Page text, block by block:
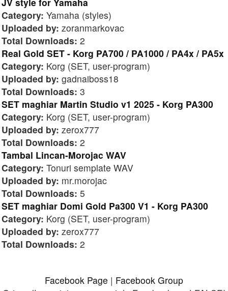
Category: Yamaha (styles)
Uploaded by: zoranmarkovac
Total Downloads: 2
Real Gold SET - Korg PA700 / PA1000 / PA4x / PA5x
Category: Korg (SET, user-program)
Uploaded by: gadnaiboss18
Total Downloads: 3
SET maghiar Martin Studio v1 2025 - Korg PA300
Category: Korg (SET, user-program)
Uploaded by: zerox777
Total Downloads: 2
Tambal Lincan-Morojac WAV
Category: Tonuri semplate WAV
Uploaded by: mr.morojac
Total Downloads: 5
SET maghiar Domi Gold Pa300 V1 - Korg PA300
Category: Korg (SET, user-program)
Uploaded by: zerox777
Total Downloads: 2
Facebook Page | Facebook Group